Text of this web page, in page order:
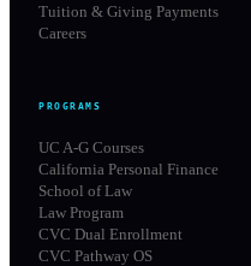
Tuition & Giving Payments
Careers
PROGRAMS
UC A-G Courses
California Personal Finance
School of Law
Law Program
CVC Dual Enrollment
CVC Pathway OS